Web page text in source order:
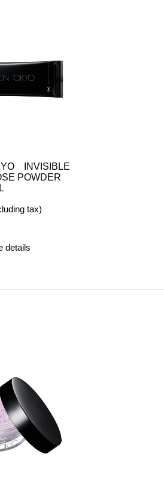
INVISIBLE
POWDER
tax)
details